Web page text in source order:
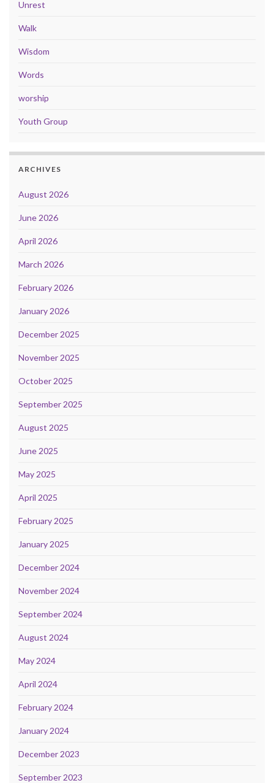
Unrest
Walk
Wisdom
Words
worship
Youth Group
ARCHIVES
August 2026
June 2026
April 2026
March 2026
February 2026
January 2026
December 2025
November 2025
October 2025
September 2025
August 2025
June 2025
May 2025
April 2025
February 2025
January 2025
December 2024
November 2024
September 2024
August 2024
May 2024
April 2024
February 2024
January 2024
December 2023
September 2023